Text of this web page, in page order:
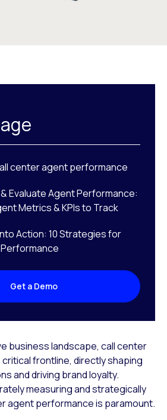
center agent performance
Evaluate Agent Performance:
Metrics & KPIs to Track
Action: 10 Strategies for
Get a Demo
business landscape, call center
frontline, directly shaping
and driving brand loyalty.
measuring and strategically
agent performance is paramount.